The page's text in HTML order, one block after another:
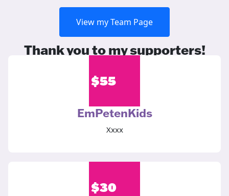
View my Team Page
Thank you to my supporters!
$55
EmPetenKids
Xxxx
$30